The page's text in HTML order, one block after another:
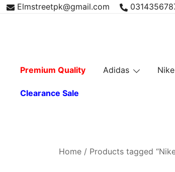
Skip Elmstreetpk@gmail.com
Premium Quality Adidas Nike
Clearance Sale
Home / Products tagged